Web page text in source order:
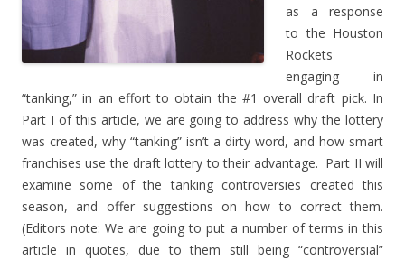
as a response
to the Houston
Rockets
engaging in
“tanking,” in an effort to obtain the #1 overall draft pick. In
Part I of this article, we are going to address why the lottery
was created, why “tanking” isn’t a dirty word, and how smart
franchises use the draft lottery to their advantage. Part II will
examine some of the tanking controversies created this
season, and offer suggestions on how to correct them.
(Editors note: We are going to put a number of terms in this
article in quotes, due to them still being “controversial”